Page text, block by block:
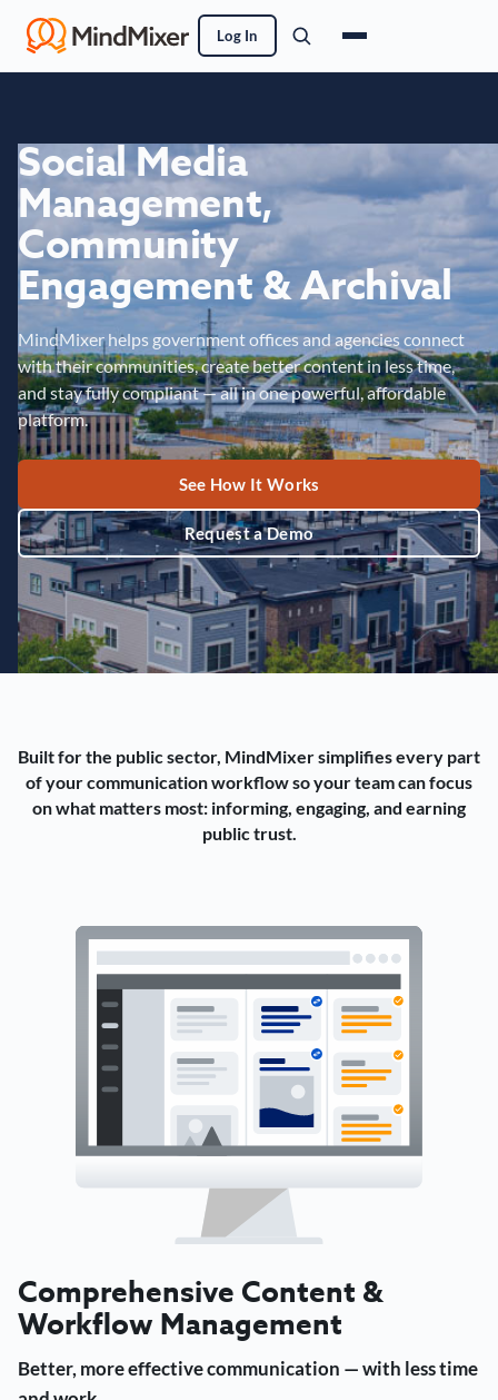
Log In
Social Media
Management,
Community
Engagement & Archival
MindMixer helps government offices and agencies connect
with their communities, create better content in less time,
and stay fully compliant — all in one powerful, affordable
platform.
See How It Works
Request a Demo
Built for the public sector, MindMixer simplifies every part
of your communication workflow so your team can focus
on what matters most: informing, engaging, and earning
public trust.
Comprehensive Content &
Workflow Management
Better, more effective communication — with less time